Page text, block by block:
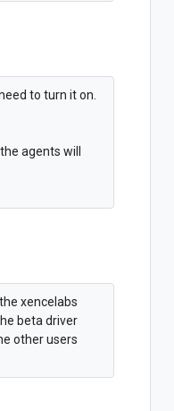
to turn it on.
agents will
xencelabs
beta driver
other users